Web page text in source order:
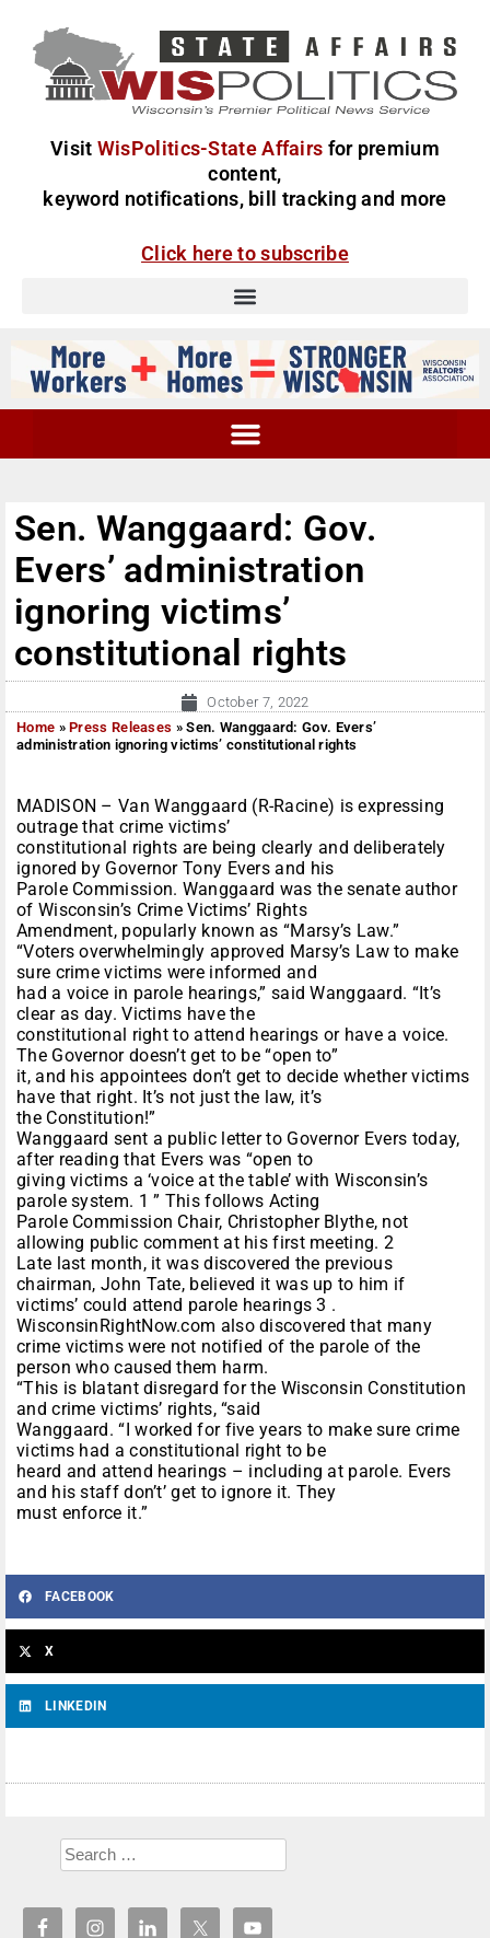
Visit WisPolitics-State Affairs for premium
content,
keyword notifications, bill tracking and more
Click here to subscribe
Sen. Wanggaard: Gov.
Evers’ administration
ignoring victims’
constitutional rights
October 7, 2022
Home »Press Releases »Sen. Wanggaard: Gov. Evers’
administration ignoring victims’ constitutional rights
MADISON – Van Wanggaard (R-Racine) is expressing
outrage that crime victims’
constitutional rights are being clearly and deliberately
ignored by Governor Tony Evers and his
Parole Commission. Wanggaard was the senate author
of Wisconsin’s Crime Victims’ Rights
Amendment, popularly known as “Marsy’s Law.”
“Voters overwhelmingly approved Marsy’s Law to make
sure crime victims were informed and
had a voice in parole hearings,” said Wanggaard. “It’s
clear as day. Victims have the
constitutional right to attend hearings or have a voice.
The Governor doesn’t get to be “open to”
it, and his appointees don’t get to decide whether victims
have that right. It’s not just the law, it’s
the Constitution!”
Wanggaard sent a public letter to Governor Evers today,
after reading that Evers was “open to
giving victims a ‘voice at the table’ with Wisconsin’s
parole system. 1 ” This follows Acting
Parole Commission Chair, Christopher Blythe, not
allowing public comment at his first meeting. 2
Late last month, it was discovered the previous
chairman, John Tate, believed it was up to him if
victims’ could attend parole hearings 3 .
WisconsinRightNow.com also discovered that many
crime victims were not notified of the parole of the
person who caused them harm.
“This is blatant disregard for the Wisconsin Constitution
and crime victims’ rights, “said
Wanggaard. “I worked for five years to make sure crime
victims had a constitutional right to be
heard and attend hearings – including at parole. Evers
and his staff don’t’ get to ignore it. They
must enforce it.”
FACEBOOK
X
LINKEDIN